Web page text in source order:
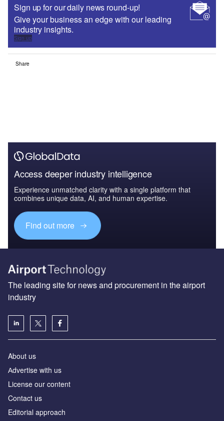
Sign up for our daily news round-up!
Give your business an edge with our leading
industry insights.
Sign up
Share
Access deeper industry intelligence
Experience unmatched clarity with a single platform that
combines unique data, AI, and human expertise.
Find out more
The leading site for news and procurement in the airport
industry
About us
Аdvertise with us
License our content
Contact us
Editorial approach